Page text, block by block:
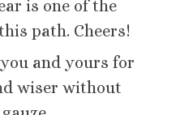
is one of the
path. Cheers!
and yours for
wiser without